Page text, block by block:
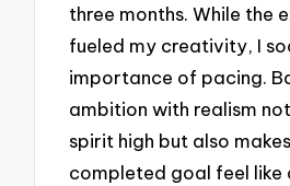
three months. While the
fueled my creativity, I
importance of pacing.
ambition with realism
spirit high but also
completed goal feel like